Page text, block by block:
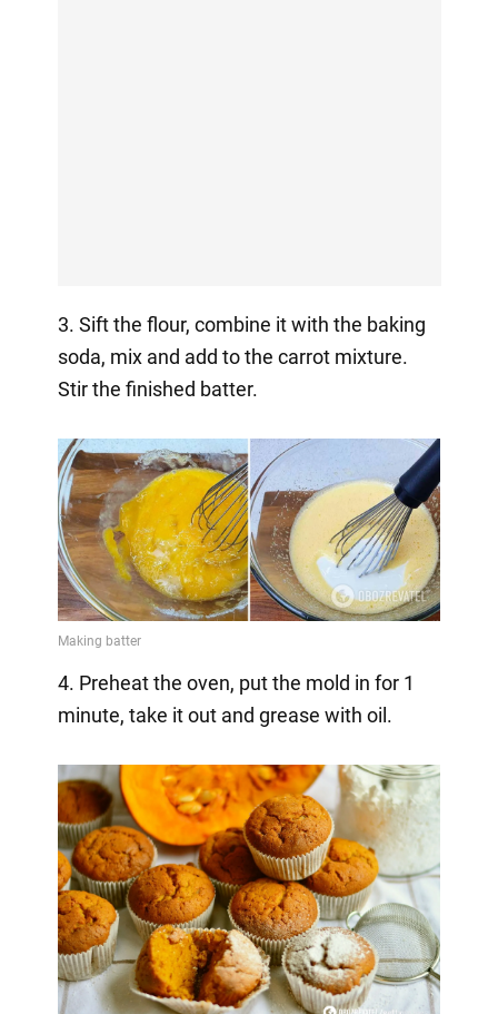
3. Sift the flour, combine it with the baking
soda, mix and add to the carrot mixture.
Stir the finished batter.
4. Preheat the oven, put the mold in for 1
minute, take it out and grease with oil.